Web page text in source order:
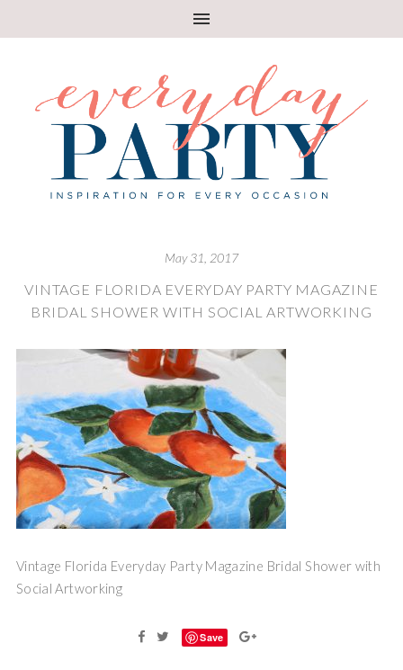
May 31, 2017
VINTAGE FLORIDA EVERYDAY PARTY MAGAZINE
BRIDAL SHOWER WITH SOCIAL ARTWORKING
Vintage Florida Everyday Party Magazine Bridal Shower with
Social Artworking
Save